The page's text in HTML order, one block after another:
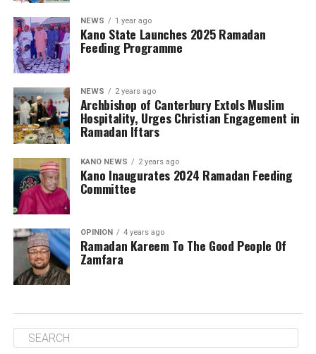
NEWS 1 year ago
Kano State Launches 2025 Ramadan
Feeding Programme
NEWS 2 years ago
Archbishop of Canterbury Extols Muslim
Hospitality, Urges Christian Engagement in
Ramadan Iftars
KANO NEWS 2 years ago
Kano Inaugurates 2024 Ramadan Feeding
Committee
OPINION 4 years ago
Ramadan Kareem To The Good People Of
Zamfara